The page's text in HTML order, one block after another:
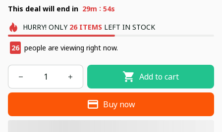
This deal will end in 29m : 53s
HURRY! ONLY 26 ITEMS LEFT IN STOCK
29 people are viewing right now.
Add to cart
Buy now